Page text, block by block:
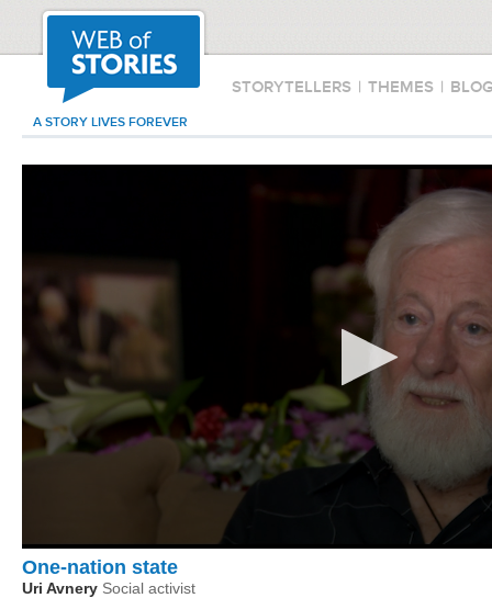
STORYTELLERS | THEMES |
A STORY LIVES FOREVER
One-nation state
Uri Avnery Social activist